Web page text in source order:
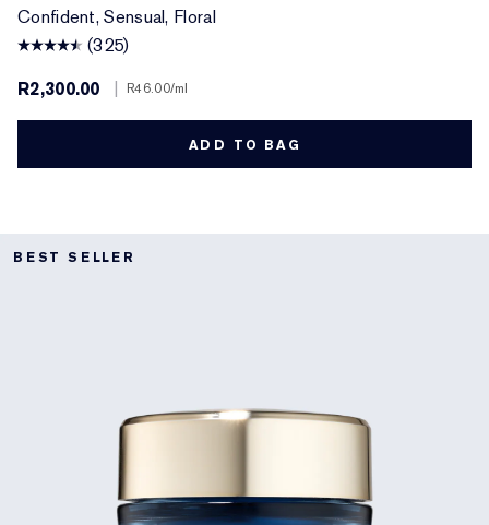
Confident, Sensual, Floral
(325)
R2,300.00
| R46.00/ml
ADD TO BAG
BEST SELLER